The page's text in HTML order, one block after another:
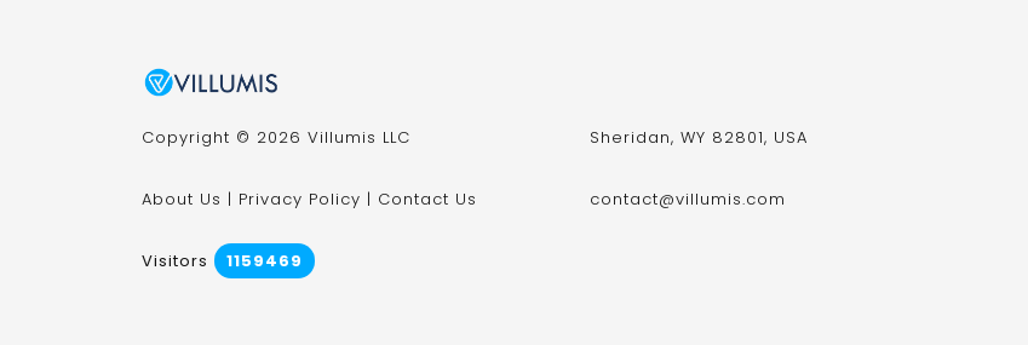
Copyright © 2026 Villumis LLC
About Us | Privacy Policy | Contact Us
Visitors 1159469
Sheridan, WY 82801, USA
contact@villumis.com